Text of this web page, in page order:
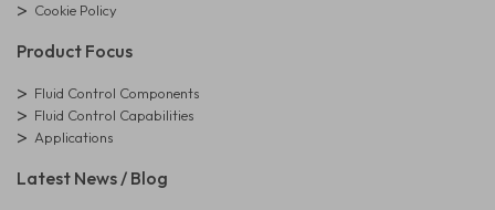
Cookie Policy
Product Focus
Fluid Control Components
Fluid Control Capabilities
Applications
Latest News / Blog